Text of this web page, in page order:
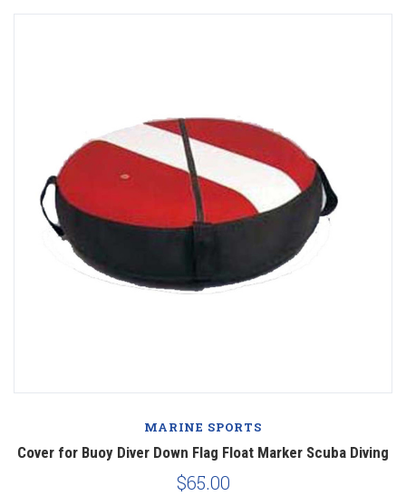
MARINE SPORTS
Cover for Buoy Diver Down Flag Float Marker Scuba Diving
$65.00